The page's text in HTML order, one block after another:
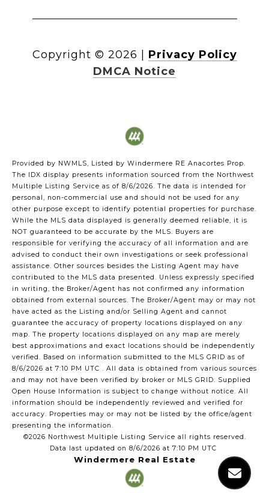
Copyright © 2026
Privacy Policy
DMCA Notice
Provided by NWMLS, Listed by Windermere RE Anacortes Prop.
The IDX display presents information sourced from the Northwest
Multiple Listing Service as of 8/6/2026. The data is intended for
personal, non-commercial use and should not be used for any
other purpose except to identify potential properties for purchase.
While the MLS data displayed is generally deemed reliable, it is
NOT guaranteed to be accurate by the MLS. Buyers are
responsible for verifying the accuracy of all information and are
advised to conduct their own investigations or seek professional
assistance. Other sources besides the Listing Agent may have
contributed to the MLS data presented. Unless expressly specified
in writing, the Broker/Agent has not confirmed any information
obtained from external sources. The Broker/Agent may or may not
have acted as the Listing and/or Selling Agent and cannot
guarantee the accuracy of property locations displayed on any
map. The property locations displayed on any map are merely
best approximations and exact locations should be independently
verified. Based on information submitted to the MLS GRID as of
8/6/2026 at 7:10 PM UTC . All data is obtained from various sources
and may not have been verified by broker or MLS GRID. Supplied
Open House Information is subject to change without notice. All
information should be independently reviewed and verified for
accuracy. Properties may or may not be listed by the office/agent
presenting the information.
©2026 Northwest Multiple Listing Service all rights reserved.
Data last updated on 8/6/2026 at 7:10 PM UTC
Windermere Real Estate